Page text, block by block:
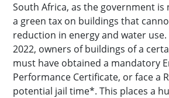
South Africa, as the government
a green tax on buildings that
reduction in energy and water use.
2022, owners of buildings of a
must have obtained a mandatory
Performance Certificate, or face a
potential jail time*. This places a